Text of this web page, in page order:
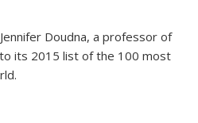
Doudna, a professor of
its 2015 list of the 100 most